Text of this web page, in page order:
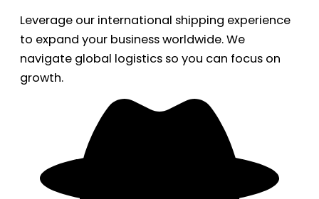
Leverage our international shipping experience
to expand your business worldwide. We
navigate global logistics so you can focus on
growth.